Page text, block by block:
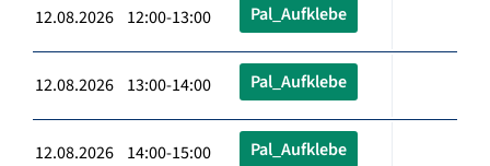
12.08.2026 12:00-13:00 Pal_Aufklebe
12.08.2026 13:00-14:00 Pal_Aufklebe
12.08.2026 14:00-15:00 Pal_Aufklebe